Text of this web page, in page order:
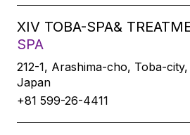
XIV TOBA-SPA&
SPA
212-1, Arashima-cho, Toba-
Japan
+81 599-26-4411